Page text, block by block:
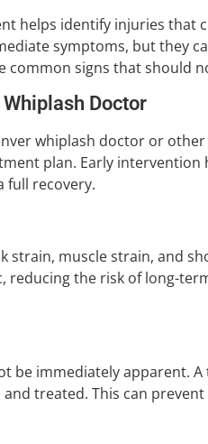
helps identify injuries that
symptoms, but they
common signs that should
Doctor
whiplash doctor or
plan. Early intervention
full recovery.
strain, muscle strain, and
the risk of long-
be immediately apparent.
treated. This can